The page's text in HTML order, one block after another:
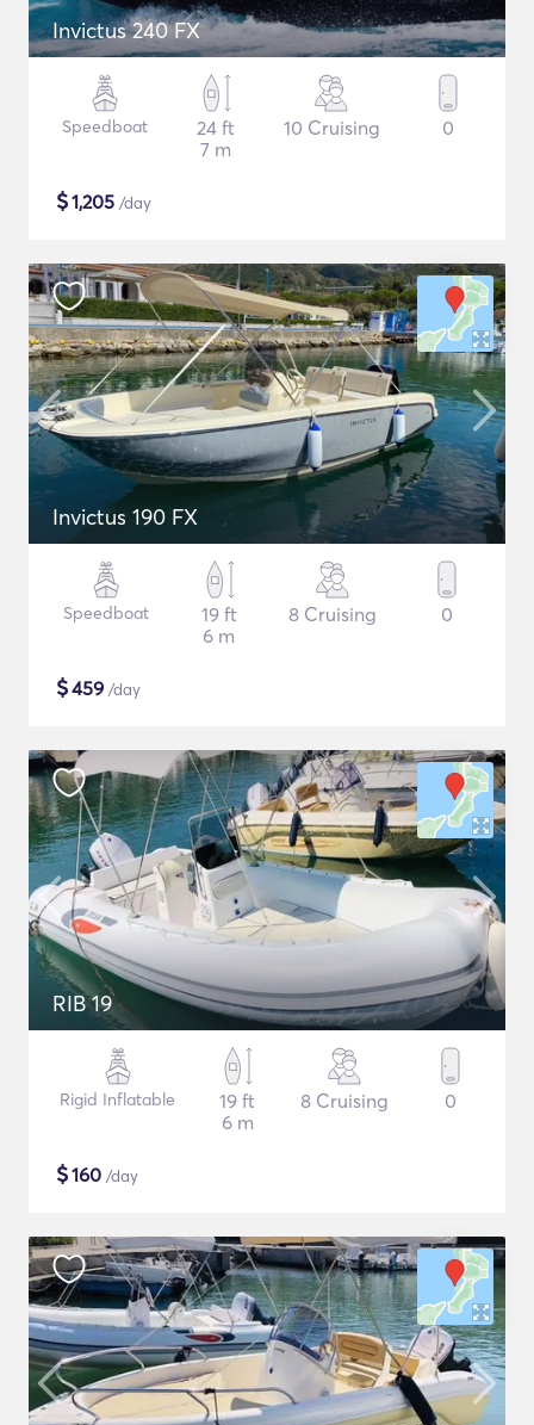
Invictus 240 FX
Speedboat
24 ft
7 m
10 Cruising 0
$1,205 /day
Invictus 190 FX
Speedboat
19 ft
6 m
8 Cruising 0
$459 /day
RIB 19
Rigid Inflatable
19 ft
6 m
8 Cruising 0
$160 /day